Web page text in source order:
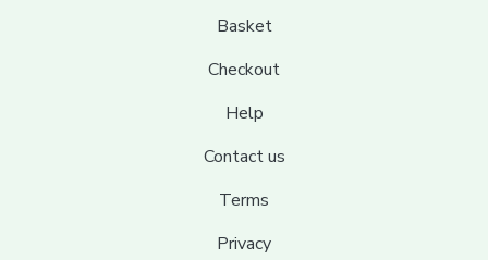
Basket
Checkout
Help
Contact us
Terms
Privacy